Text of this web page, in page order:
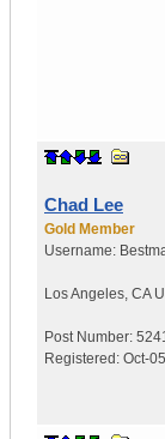
Chad Lee
Gold Member
Username:
Los Angeles, CA
Post Number:
Registered: Oct-05